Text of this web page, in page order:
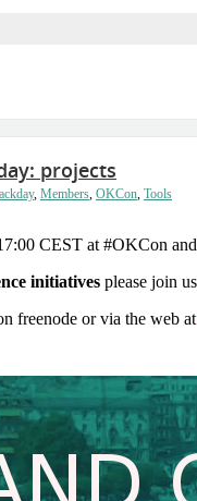
projects
, Members, OKCon, Tools
CEST at #OKCon
initiatives please join
freenode or via the web at